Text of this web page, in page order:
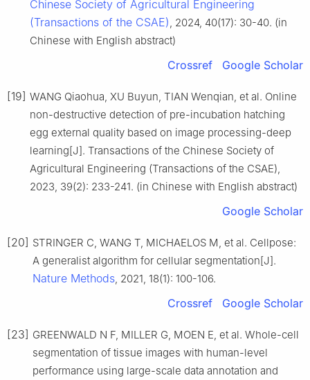
Chinese Society of Agricultural Engineering
(Transactions of the CSAE), 2024, 40(17): 30-40. (in
Chinese with English abstract)
Crossref Google Scholar
[19] WANG Qiaohua, XU Buyun, TIAN Wenqian, et al. Online
non-destructive detection of pre-incubation hatching
egg external quality based on image processing-deep
learning[J]. Transactions of the Chinese Society of
Agricultural Engineering (Transactions of the CSAE),
2023, 39(2): 233-241. (in Chinese with English abstract)
Google Scholar
[20] STRINGER C, WANG T, MICHAELOS M, et al. Cellpose:
A generalist algorithm for cellular segmentation[J].
Nature Methods, 2021, 18(1): 100-106.
Crossref Google Scholar
[23] GREENWALD N F, MILLER G, MOEN E, et al. Whole-cell
segmentation of tissue images with human-level
performance using large-scale data annotation and